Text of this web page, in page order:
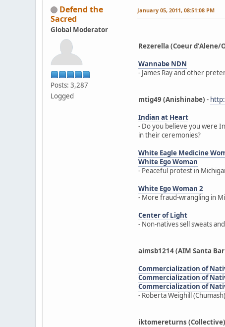
Defend the
Sacred
Global Moderator
Posts: 3,287
Logged
January 05, 2011, 08:51:08 PM
Rezerella (Coeur
Wannabe NDN
- James Ray and other
mtig49 (Anishinabe) -
Indian at Heart
- Do you believe you were
in their ceremonies?
White Eagle Medicine
White Ego Woman
- Peaceful protest in
White Ego Woman 2
- More fraud-wrangling in
Center of Light
- Non-natives sell sweats
aimsb1214 (AIM Santa
Commercialization of
Commercialization of
Commercialization of
- Roberta Weighill
iktomereturns (Collective)